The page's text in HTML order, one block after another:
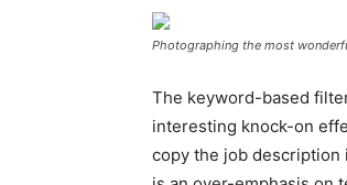
Photographing the most
The keyword-based
interesting knock-on
copy the job description